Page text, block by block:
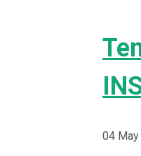
04 May